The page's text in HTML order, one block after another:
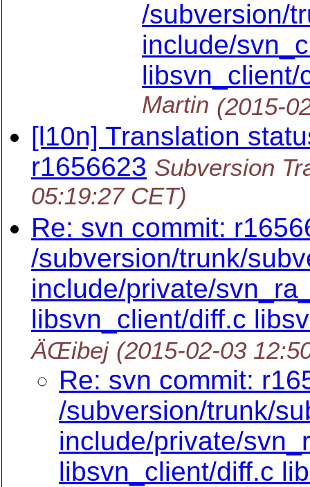
/subversion/
include/
libsvn_client/
Martin (2015-
[l10n] Translation
r1656623 Subversion
05:19:27 CET)
Re: svn commit:
/subversion/trunk/
include/private/
libsvn_client/diff.c
ÄŒibej (2015-02-03
Re: svn commit:
/subversion/trunk/
include/private/
libsvn_client/diff.c